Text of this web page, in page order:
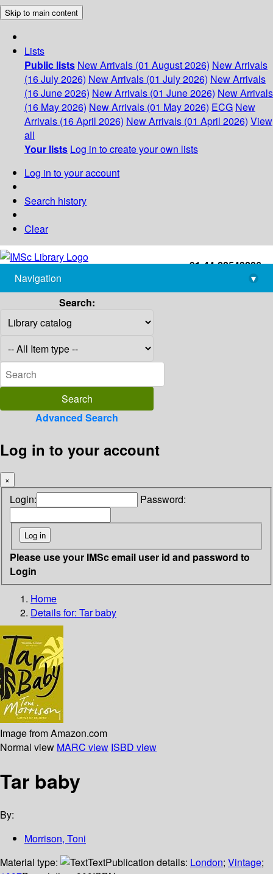
Skip to main content
Lists
Public lists New Arrivals (01 August 2026) New Arrivals
(16 July 2026) New Arrivals (01 July 2026) New Arrivals
(16 June 2026) New Arrivals (01 June 2026) New Arrivals
(16 May 2026) New Arrivals (01 May 2026) ECG New
Arrivals (16 April 2026) New Arrivals (01 April 2026) View
all
Your lists Log in to create your own lists
Log in to your account
Search history
Clear
+91-44-22543226
library@imsc.res.in
Navigation
▾
Search:
Advanced Search
Log in to your account
×
Login: Password:
Please use your IMSc email user id and password to
Login
Home
Details for: Tar baby
Image from Amazon.com
Normal view MARC view ISBD view
Tar baby
By:
Morrison, Toni
Material type:
TextPublication details: London; Vintage;